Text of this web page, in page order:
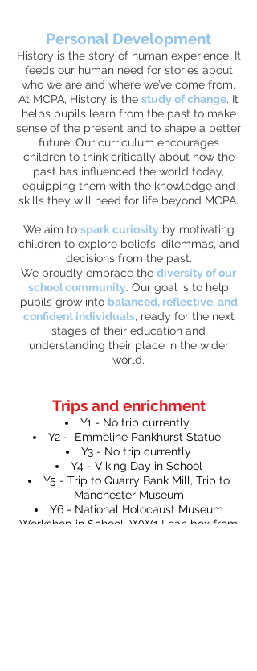
Personal Development
History is the story of human experience. It
feeds our human need for stories about
who we are and where we’ve come from.
At MCPA, History is the study of change. It
helps pupils learn from the past to make
sense of the present and to shape a better
future. Our curriculum encourages
children to think critically about how the
past has influenced the world today,
equipping them with the knowledge and
skills they will need for life beyond MCPA.
We aim to spark curiosityby motivating
children to explore beliefs, dilemmas, and
decisions from the past.
We proudly embrace the diversity of our
school community. Our goal is to help
pupils grow into balanced, reflective, and
confident individuals, ready for the next
stages of their education and
understanding their place in the wider
world.
Trips and enrichment
Y1 - No trip currently
Y2 - Emmeline Pankhurst Statue
Y3 - No trip currently
Y4 - Viking Day in School
Y5 - Trip to Quarry Bank Mill, Trip to
Manchester Museum
Y6 - National Holocaust Museum
Workshop in School, WW1 Loan box from